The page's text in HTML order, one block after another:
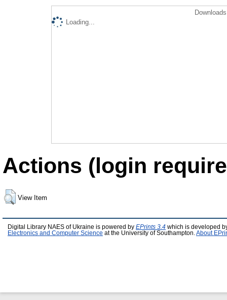
Loading...
Actions (login
View Item
Digital Library NAES of Ukraine is powered by EPrints 3.4 which is developed
Electronics and Computer Science at the University of Southampton. About